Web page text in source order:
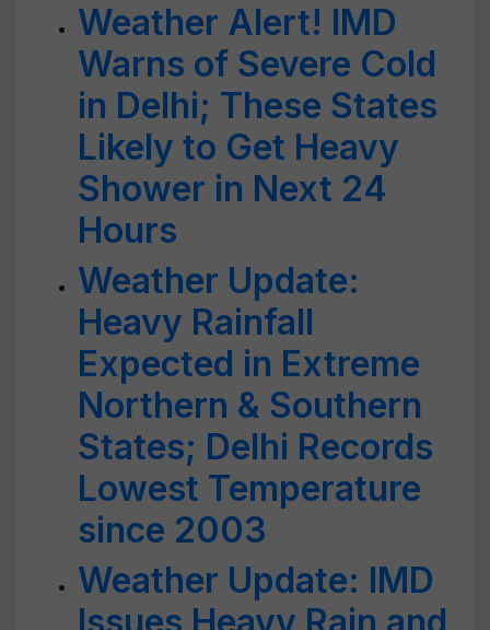
Weather Alert! IMD
Warns of Severe Cold
in Delhi; These States
Likely to Get Heavy
Shower in Next 24
Hours
Weather Update:
Heavy Rainfall
Expected in Extreme
Northern & Southern
States; Delhi Records
Lowest Temperature
since 2003
Weather Update: IMD